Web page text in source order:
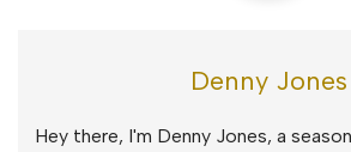
Denny Jones
Hey there, I'm Denny Jones, a